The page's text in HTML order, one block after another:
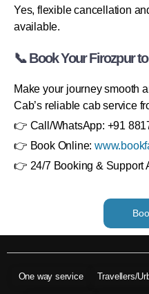
Yes, flexible cancellation
available.
📞 Book Your Firozpur
Make your journey smooth
Cab’s reliable cab service
👉 Call/WhatsApp: +91
👉 Book Online:
👉 24/7 Booking & Support
One way service Travellers/